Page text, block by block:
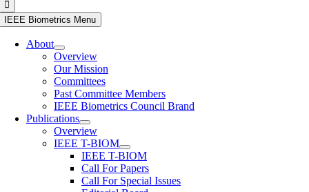
IEEE Biometrics Menu
About
Overview
Our Mission
Committees
Past Committee Members
IEEE Biometrics Council Brand
Publications
Overview
IEEE T-BIOM
IEEE T-BIOM
Call For Papers
Call For Special Issues